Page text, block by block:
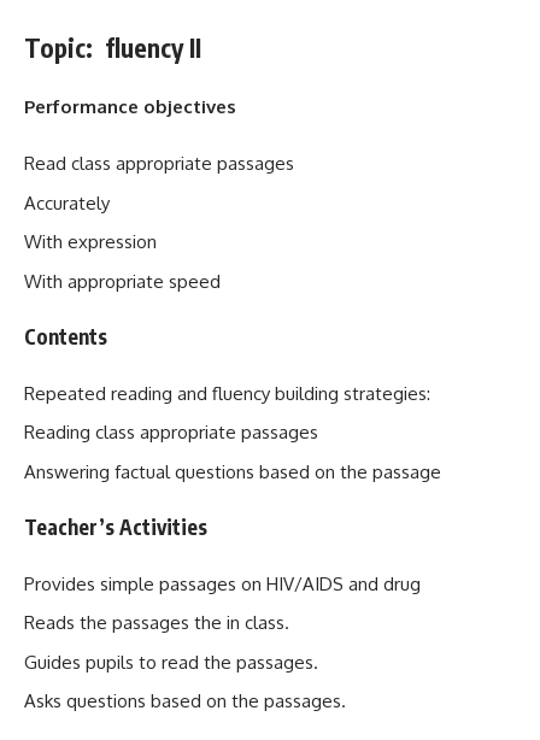
Topic: fluency II
Performance objectives
Read class appropriate passages
Accurately
With expression
With appropriate speed
Contents
Repeated reading and fluency building strategies:
Reading class appropriate passages
Answering factual questions based on the passage
Teacher’s Activities
Provides simple passages on HIV/AIDS and drug
Reads the passages the in class.
Guides pupils to read the passages.
Asks questions based on the passages.